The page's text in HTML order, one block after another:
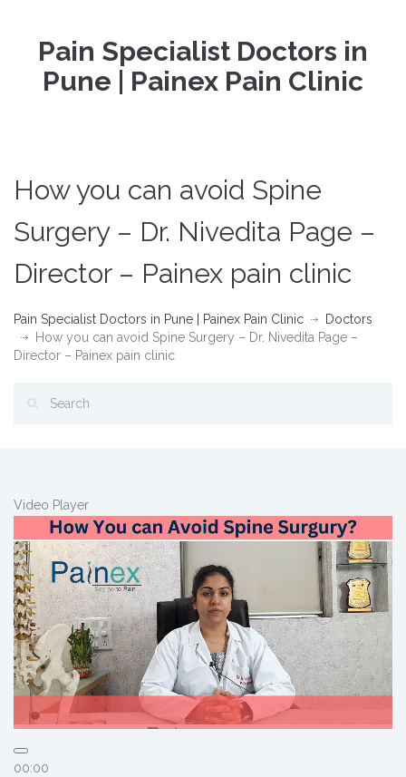
Pain Specialist Doctors in
Pune | Painex Pain Clinic
How you can avoid Spine
Surgery – Dr. Nivedita Page –
Director – Painex pain clinic
Pain Specialist Doctors in Pune | Painex Pain Clinic
Doctors
How you can avoid Spine Surgery – Dr. Nivedita Page –
Director – Painex pain clinic
Video Player
00:00